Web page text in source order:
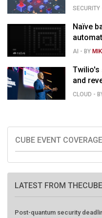
SECURITY
Naïve
running
AI - BY
Twilio's
and
CLOUD -
CUBE EVENT COVERAGE
LATEST FROM THECUBE
Post-quantum security